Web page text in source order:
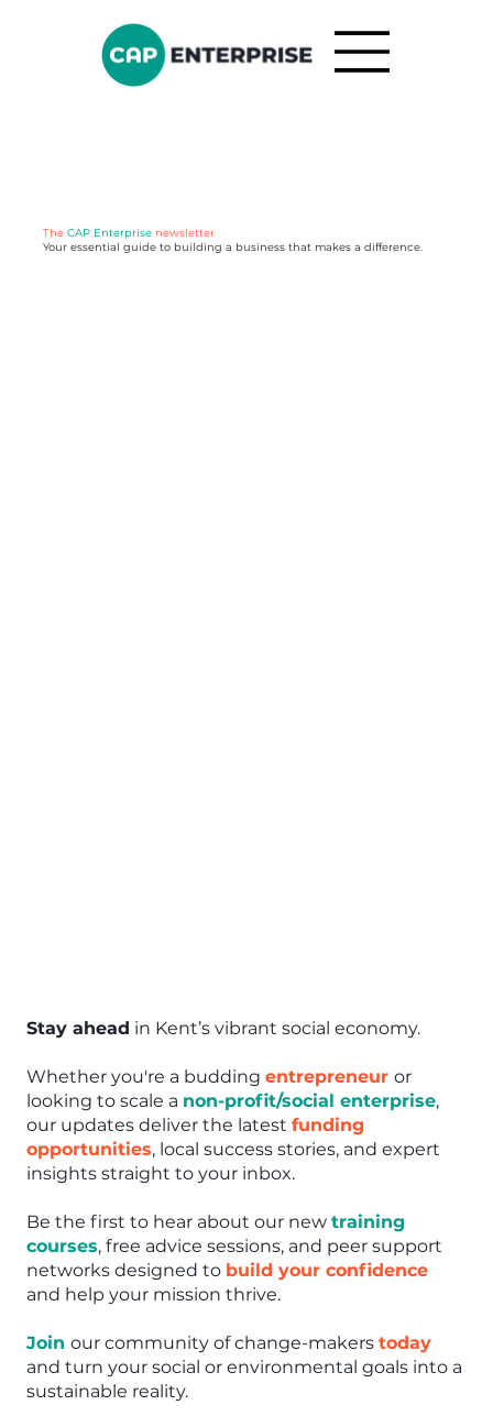
TheCAP Enterprise newsletter
Your essential guide to building a business that makes a difference.
Stay ahead in Kent’s vibrant social economy.
Whether you're a budding entrepreneur or
looking to scale a non-profit/social enterprise,
our updates deliver the latest funding
opportunities, local success stories, and expert
insights straight to your inbox.
Be the first to hear about our new training
courses, free advice sessions, and peer support
networks designed to build your confidence
and help your mission thrive.
Join our community of change-makers today
and turn your social or environmental goals into a
sustainable reality.